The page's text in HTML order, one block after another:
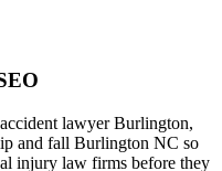
lawyer Burlington,
and fall Burlington NC so
injury law firms before they